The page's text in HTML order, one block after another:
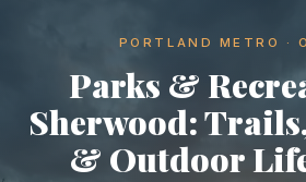
PORTLAND METRO ·
Parks &
Sherwood:
& Outdoor